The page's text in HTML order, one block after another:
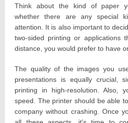
Think about the kind of paper
whether there are any special
attention. It is also important to
two-sided printing or applications
distance, you would prefer to have
The quality of the images you
presentations is equally crucial,
printing in high-resolution. Also,
speed. The printer should be able
company without crashing. Once